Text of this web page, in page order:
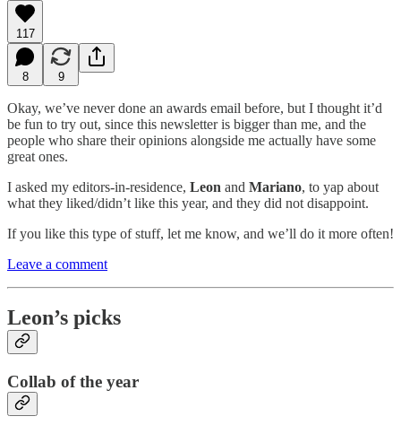
117
8 9
Okay, we’ve never done an awards email before, but I thought it’d
be fun to try out, since this newsletter is bigger than me, and the
people who share their opinions alongside me actually have some
great ones.
I asked my editors-in-residence, Leon and Mariano, to yap about
what they liked/didn’t like this year, and they did not disappoint.
If you like this type of stuff, let me know, and we’ll do it more often!
Leave a comment
Leon’s picks
Collab of the year